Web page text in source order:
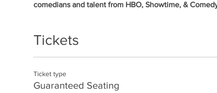
comedians and talent from HBO, Showtime, &
Tickets
Ticket type
Guaranteed Seating